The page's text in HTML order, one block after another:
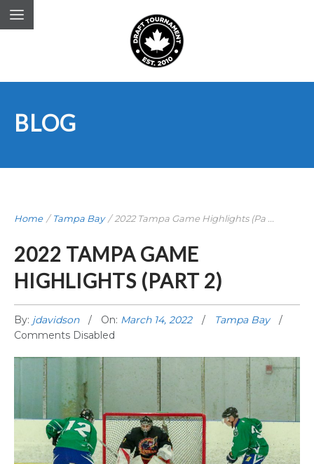
BLOG
Home / Tampa Bay /2022 Tampa Game Highlights (Pa ...
2022 TAMPA GAME
HIGHLIGHTS (PART 2)
By: jdavidson On: March 14, 2022
Tampa Bay
Comments Disabled